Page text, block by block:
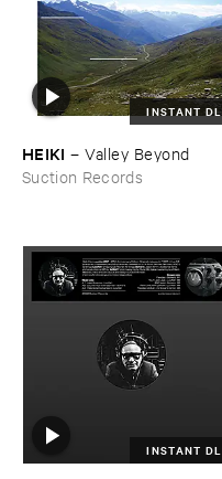
INSTANT DL
HEIKI –Valley ​Beyond
Suction Records
INSTANT DL